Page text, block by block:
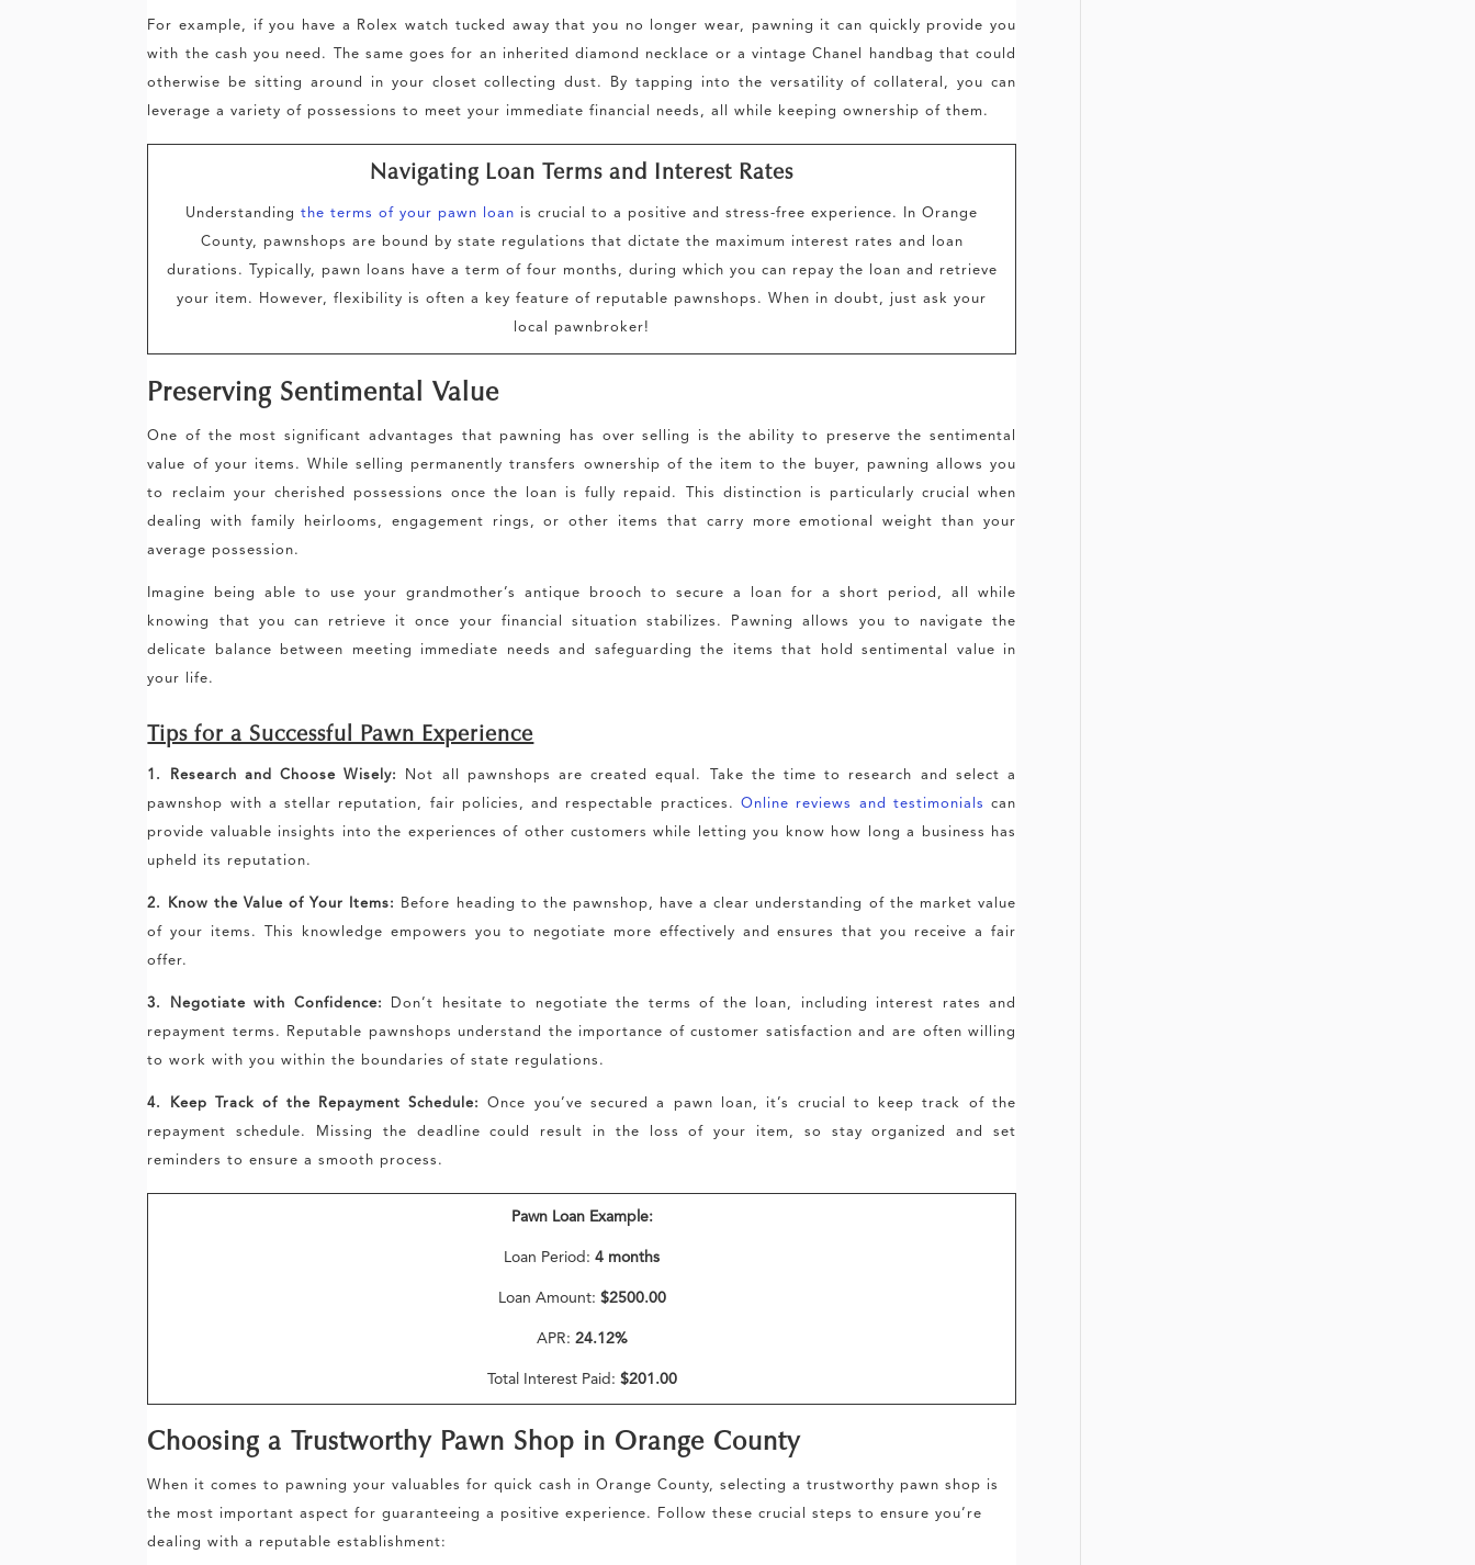
For example, if you have a Rolex watch tucked away that you no longer wear, pawning it can quickly provide you
with the cash you need. The same goes for an inherited diamond necklace or a vintage Chanel handbag that could
otherwise be sitting around in your closet collecting dust. By tapping into the versatility of collateral, you can
leverage a variety of possessions to meet your immediate financial needs, all while keeping ownership of them.
Navigating Loan Terms and Interest Rates
Understandingthe terms of your pawn loan is crucial to a positive and stress-free experience. In Orange
County, pawnshops are bound by state regulations that dictate the maximum interest rates and loan
durations. Typically, pawn loans have a term of four months, during which you can repay the loan and retrieve
your item. However, flexibility is often a key feature of reputable pawnshops. When in doubt, just ask your
local pawnbroker!
Preserving Sentimental Value
One of the most significant advantages that pawning has over selling is the ability to preserve the sentimental
value of your items. While selling permanently transfers ownership of the item to the buyer, pawning allows you
to reclaim your cherished possessions once the loan is fully repaid. This distinction is particularly crucial when
dealing with family heirlooms, engagement rings, or other items that carry more emotional weight than your
average possession.
Imagine being able to use your grandmother’s antique brooch to secure a loan for a short period, all while
knowing that you can retrieve it once your financial situation stabilizes. Pawning allows you to navigate the
delicate balance between meeting immediate needs and safeguarding the items that hold sentimental value in
your life.
Tips for a Successful Pawn Experience
1. Research and Choose Wisely:
Not all pawnshops are created equal. Take the time to research and select a
pawnshop with a stellar reputation, fair policies, and respectable practices. Online reviews and testimonials
can
provide valuable insights into the experiences of other customers while letting you know how long a business has
upheld its reputation.
2. Know the Value of Your Items:
Before heading to the pawnshop, have a clear understanding of the market value
of your items. This knowledge empowers you to negotiate more effectively and ensures that you receive a fair
offer.
3. Negotiate with Confidence:
Don’t hesitate to negotiate the terms of the loan, including interest rates and
repayment terms. Reputable pawnshops understand the importance of customer satisfaction and are often willing
to work with you within the boundaries of state regulations.
4. Keep Track of the Repayment Schedule:
Once you’ve secured a pawn loan, it’s crucial to keep track of the
repayment schedule. Missing the deadline could result in the loss of your item, so stay organized and set
reminders to ensure a smooth process.
Pawn Loan Example:
Loan Period:4 months
Loan Amount: $2500.00
APR: 24.12%
Total Interest Paid: $201.00
Choosing a Trustworthy Pawn Shop in Orange County
When it comes to pawning your valuables for quick cash in Orange County, selecting a trustworthy pawn shop is
the most important aspect for guaranteeing a positive experience. Follow these crucial steps to ensure you’re
dealing with a reputable establishment: